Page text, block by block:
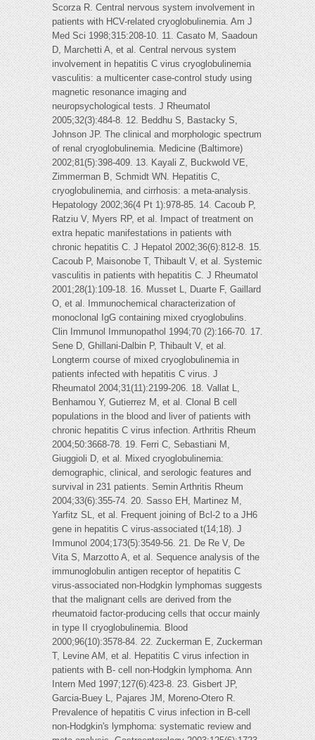
Scorza R. Central nervous system involvement in
patients with HCV-related cryoglobulinemia. Am J
Med Sci 1998;315:208-10. 11. Casato M, Saadoun
D, Marchetti A, et al. Central nervous system
involvement in hepatitis C virus cryoglobulinemia
vasculitis: a multicenter case-control study using
magnetic resonance imaging and
neuropsychological tests. J Rheumatol
2005;32(3):484-8. 12. Beddhu S, Bastacky S,
Johnson JP. The clinical and morphologic spectrum
of renal cryoglobulinemia. Medicine (Baltimore)
2002;81(5):398-409. 13. Kayali Z, Buckwold VE,
Zimmerman B, Schmidt WN. Hepatitis C,
cryoglobulinemia, and cirrhosis: a meta-analysis.
Hepatology 2002;36(4 Pt 1):978-85. 14. Cacoub P,
Ratziu V, Myers RP, et al. Impact of treatment on
extra hepatic manifestations in patients with
chronic hepatitis C. J Hepatol 2002;36(6):812-8. 15.
Cacoub P, Maisonobe T, Thibault V, et al. Systemic
vasculitis in patients with hepatitis C. J Rheumatol
2001;28(1):109-18. 16. Musset L, Duarte F, Gaillard
O, et al. Immunochemical characterization of
monoclonal IgG containing mixed cryoglobulins.
Clin Immunol Immunopathol 1994;70 (2):166-70. 17.
Sene D, Ghillani-Dalbin P, Thibault V, et al.
Longterm course of mixed cryoglobulinemia in
patients infected with hepatitis C virus. J
Rheumatol 2004;31(11):2199-206. 18. Vallat L,
Benhamou Y, Gutierrez M, et al. Clonal B cell
populations in the blood and liver of patients with
chronic hepatitis C virus infection. Arthritis Rheum
2004;50:3668-78. 19. Ferri C, Sebastiani M,
Giuggioli D, et al. Mixed cryoglobulinemia:
demographic, clinical, and serologic features and
survival in 231 patients. Semin Arthritis Rheum
2004;33(6):355-74. 20. Sasso EH, Martinez M,
Yarfitz SL, et al. Frequent joining of Bcl-2 to a JH6
gene in hepatitis C virus-associated t(14;18). J
Immunol 2004;173(5):3549-56. 21. De Re V, De
Vita S, Marzotto A, et al. Sequence analysis of the
immunoglobulin antigen receptor of hepatitis C
virus-associated non-Hodgkin lymphomas suggests
that the malignant cells are derived from the
rheumatoid factor-producing cells that occur mainly
in type II cryoglobulinemia. Blood
2000;96(10):3578-84. 22. Zuckerman E, Zuckerman
T, Levine AM, et al. Hepatitis C virus infection in
patients with B- cell non-Hodgkin lymphoma. Ann
Intern Med 1997;127(6):423-8. 23. Gisbert JP,
Garcia-Buey L, Pajares JM, Moreno-Otero R.
Prevalence of hepatitis C virus infection in B-cell
non-Hodgkin's lymphoma: systematic review and